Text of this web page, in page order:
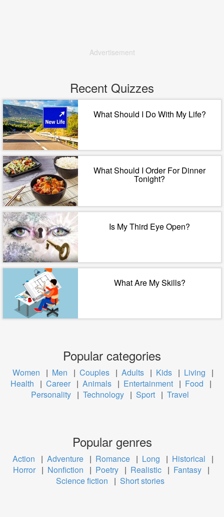
Advertisement
Recent Quizzes
What Should I Do With My Life?
What Should I Order For Dinner
Tonight?
Is My Third Eye Open?
What Are My Skills?
Popular categories
Women | Men | Couples | Adults | Kids | Living
|
Health
| Career | Animals | Entertainment | Food
|
Personality | Technology | Sport | Travel
Popular genres
Action | Adventure | Romance | Long | Historical
|
Horror | Nonfiction | Poetry | Realistic | Fantasy |
Science fiction
| Short stories